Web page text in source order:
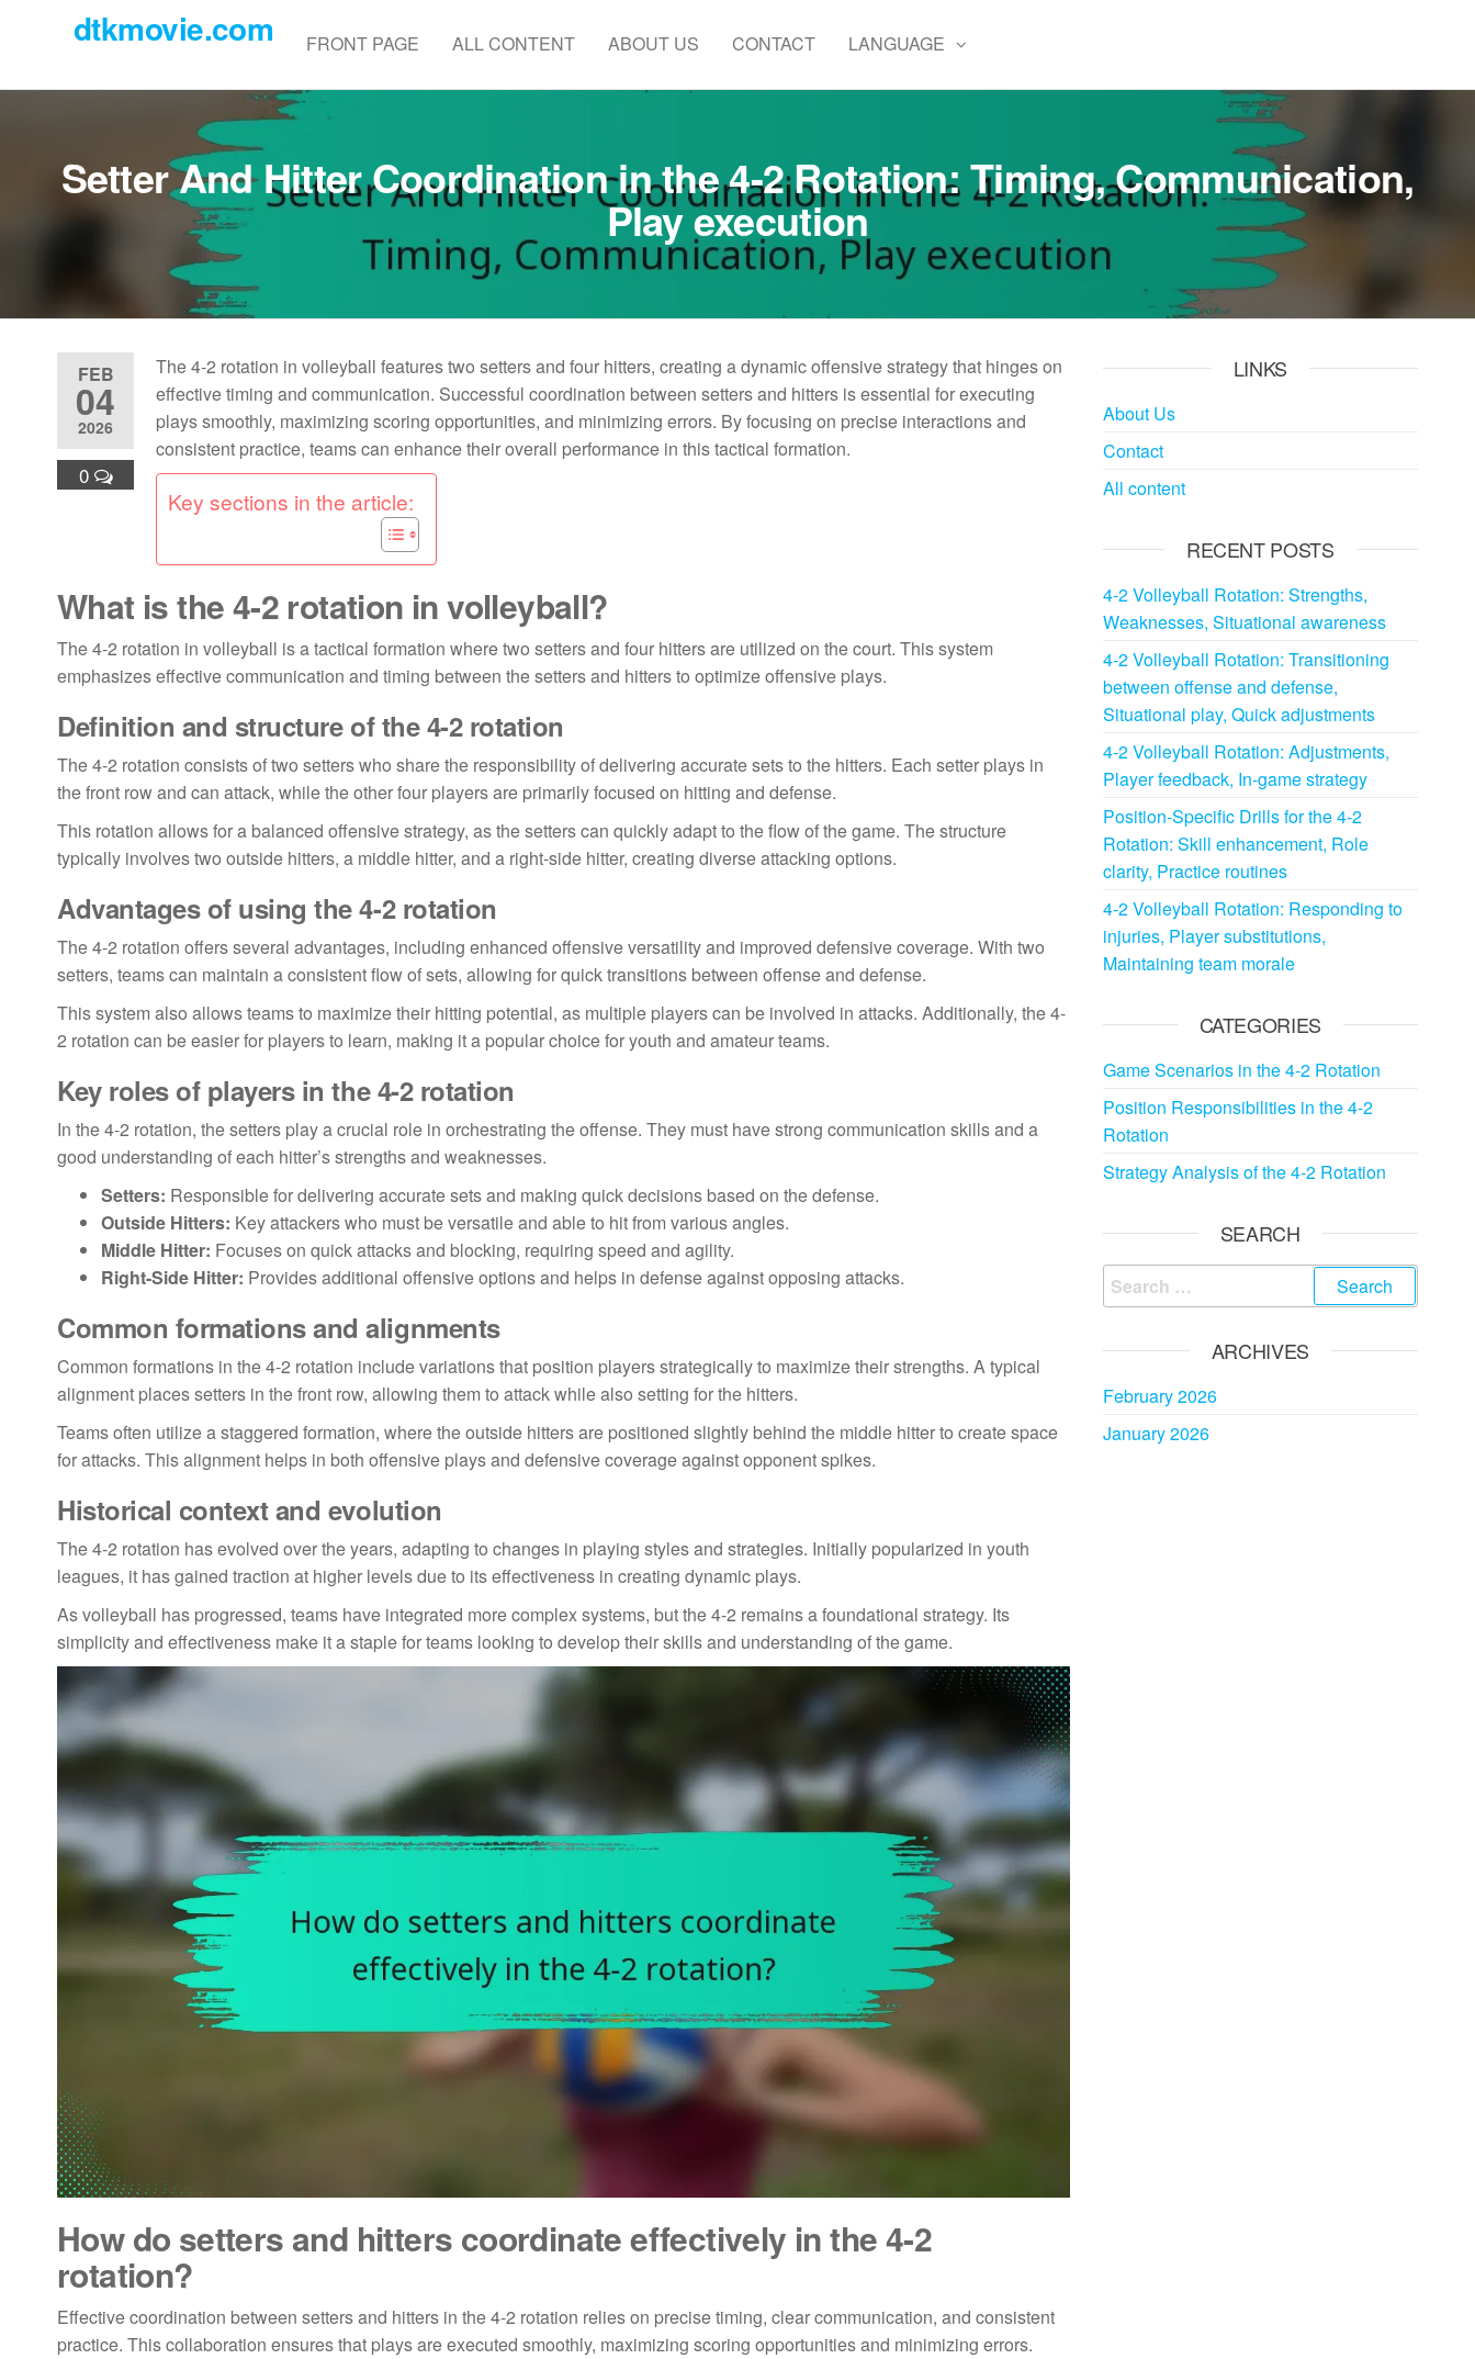
content
dtkmovie.com FRONT PAGE ALL CONTENT ABOUT US CONTACT LANGUAGE
Setter And Hitter Coordination in the 4-2 Rotation: Timing, Communication,
Play execution
FEB
04
2026
0
The 4-2 rotation in volleyball features two setters and four hitters, creating a dynamic offensive strategy that hinges on
effective timing and communication. Successful coordination between setters and hitters is essential for executing
plays smoothly, maximizing scoring opportunities, and minimizing errors. By focusing on precise interactions and
consistent practice, teams can enhance their overall performance in this tactical formation.
Key sections in the article:
What is the 4-2 rotation in volleyball?
The 4-2 rotation in volleyball is a tactical formation where two setters and four hitters are utilized on the court. This system
emphasizes effective communication and timing between the setters and hitters to optimize offensive plays.
Definition and structure of the 4-2 rotation
The 4-2 rotation consists of two setters who share the responsibility of delivering accurate sets to the hitters. Each setter plays in
the front row and can attack, while the other four players are primarily focused on hitting and defense.
This rotation allows for a balanced offensive strategy, as the setters can quickly adapt to the flow of the game. The structure
typically involves two outside hitters, a middle hitter, and a right-side hitter, creating diverse attacking options.
Advantages of using the 4-2 rotation
The 4-2 rotation offers several advantages, including enhanced offensive versatility and improved defensive coverage. With two
setters, teams can maintain a consistent flow of sets, allowing for quick transitions between offense and defense.
This system also allows teams to maximize their hitting potential, as multiple players can be involved in attacks. Additionally, the 4-
2 rotation can be easier for players to learn, making it a popular choice for youth and amateur teams.
Key roles of players in the 4-2 rotation
In the 4-2 rotation, the setters play a crucial role in orchestrating the offense. They must have strong communication skills and a
good understanding of each hitter’s strengths and weaknesses.
Setters: Responsible for delivering accurate sets and making quick decisions based on the defense.
Outside Hitters: Key attackers who must be versatile and able to hit from various angles.
Middle Hitter: Focuses on quick attacks and blocking, requiring speed and agility.
Right-Side Hitter: Provides additional offensive options and helps in defense against opposing attacks.
Common formations and alignments
Common formations in the 4-2 rotation include variations that position players strategically to maximize their strengths. A typical
alignment places setters in the front row, allowing them to attack while also setting for the hitters.
Teams often utilize a staggered formation, where the outside hitters are positioned slightly behind the middle hitter to create space
for attacks. This alignment helps in both offensive plays and defensive coverage against opponent spikes.
Historical context and evolution
The 4-2 rotation has evolved over the years, adapting to changes in playing styles and strategies. Initially popularized in youth
leagues, it has gained traction at higher levels due to its effectiveness in creating dynamic plays.
As volleyball has progressed, teams have integrated more complex systems, but the 4-2 remains a foundational strategy. Its
simplicity and effectiveness make it a staple for teams looking to develop their skills and understanding of the game.
How do setters and hitters coordinate effectively in the 4-2
rotation?
Effective coordination between setters and hitters in the 4-2 rotation relies on precise timing, clear communication, and consistent
practice. This collaboration ensures that plays are executed smoothly, maximizing scoring opportunities and minimizing errors.
LINKS
About Us
Contact
All content
RECENT POSTS
4-2 Volleyball Rotation: Strengths,
Weaknesses, Situational awareness
4-2 Volleyball Rotation: Transitioning
between offense and defense,
Situational play, Quick adjustments
4-2 Volleyball Rotation: Adjustments,
Player feedback, In-game strategy
Position-Specific Drills for the 4-2
Rotation: Skill enhancement, Role
clarity, Practice routines
4-2 Volleyball Rotation: Responding to
injuries, Player substitutions,
Maintaining team morale
CATEGORIES
Game Scenarios in the 4-2 Rotation
Position Responsibilities in the 4-2
Rotation
Strategy Analysis of the 4-2 Rotation
SEARCH
Search
for:
ARCHIVES
February 2026
January 2026